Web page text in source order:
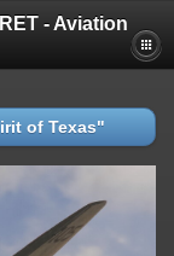
- Aviation
of Texas"